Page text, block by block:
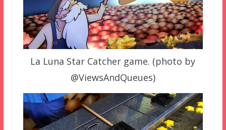
La Luna Star Catcher game. (photo by
@ViewsAndQueues)